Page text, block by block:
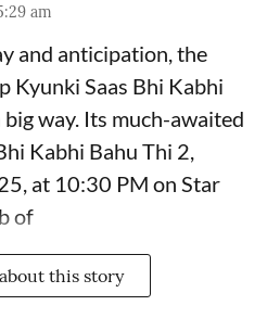
am
and anticipation, the
Kyunki Saas Bhi Kabhi
way. Its much-awaited
Kabhi Bahu Thi 2,
at 10:30 PM on Star
of
this story